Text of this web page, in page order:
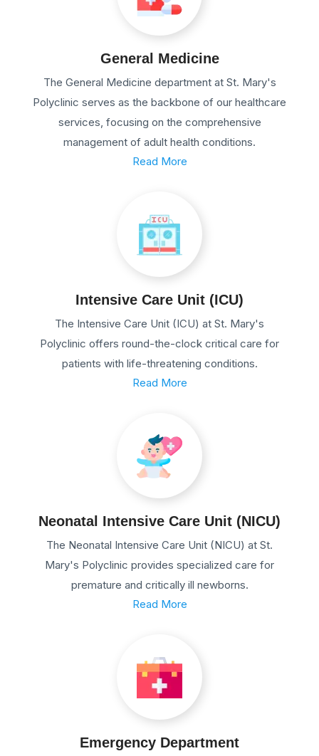
General Medicine
The General Medicine department at St. Mary's
Polyclinic serves as the backbone of our healthcare
services, focusing on the comprehensive
management of adult health conditions.
Read More
Intensive Care Unit (ICU)
The Intensive Care Unit (ICU) at St. Mary's
Polyclinic offers round-the-clock critical care for
patients with life-threatening conditions.
Read More
Neonatal Intensive Care Unit (NICU)
The Neonatal Intensive Care Unit (NICU) at St.
Mary's Polyclinic provides specialized care for
premature and critically ill newborns.
Read More
Emergency Department